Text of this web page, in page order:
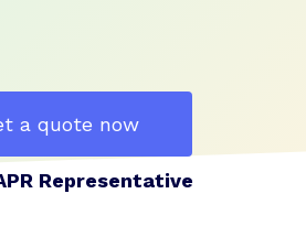
a quote now
Representative